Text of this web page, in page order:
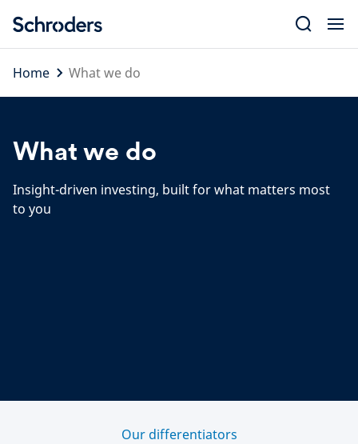
content
Home
What we do
What we do
Insight-driven investing, built for what matters most
to you
Our differentiators